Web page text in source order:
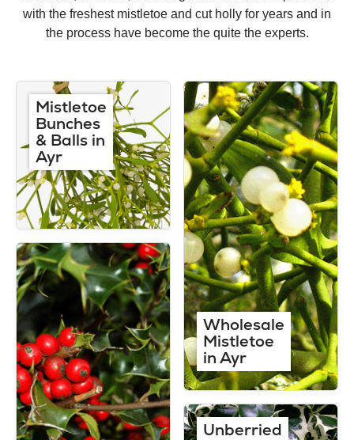
with the freshest mistletoe and cut holly for years and in
the process have become the quite the experts.
Mistletoe
Bunches
& Balls in
Ayr
Wholesale
Mistletoe
in Ayr
Unberried